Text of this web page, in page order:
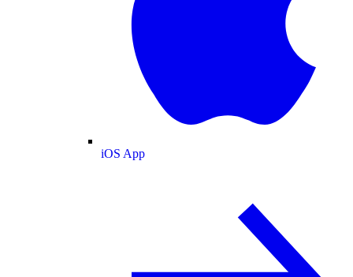
iOS App